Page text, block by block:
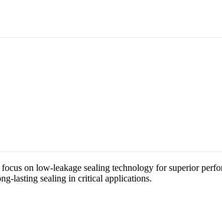
on low-leakage sealing technology for superior
lasting sealing in critical applications.